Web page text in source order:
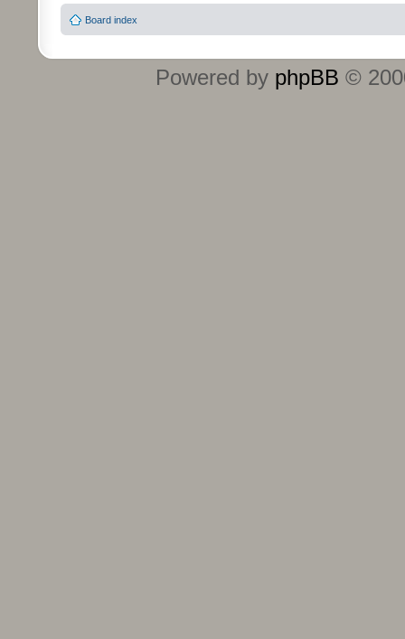
Board index
Powered by phpBB ©